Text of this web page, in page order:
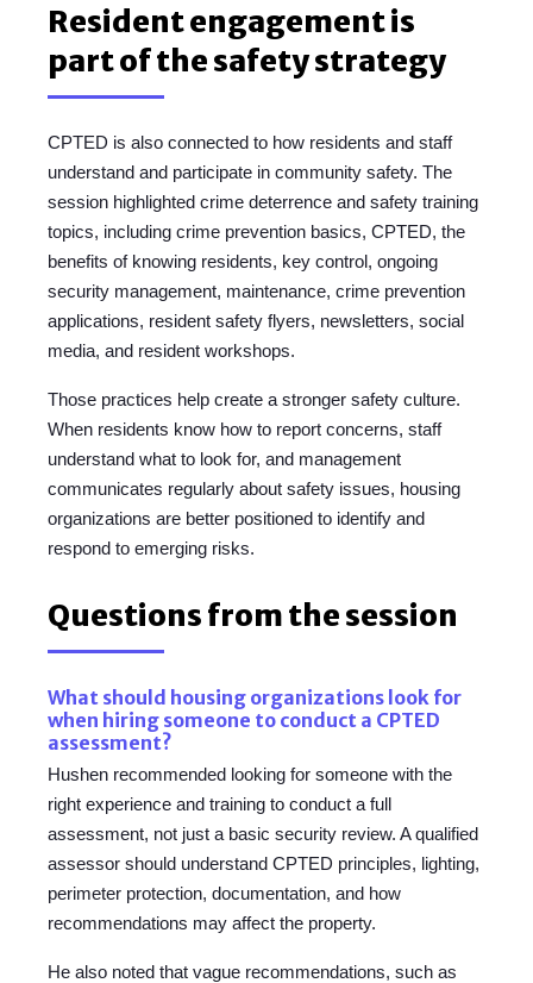
Resident engagement is
part of the safety strategy
CPTED is also connected to how residents and staff
understand and participate in community safety. The
session highlighted crime deterrence and safety training
topics, including crime prevention basics, CPTED, the
benefits of knowing residents, key control, ongoing
security management, maintenance, crime prevention
applications, resident safety flyers, newsletters, social
media, and resident workshops.
Those practices help create a stronger safety culture.
When residents know how to report concerns, staff
understand what to look for, and management
communicates regularly about safety issues, housing
organizations are better positioned to identify and
respond to emerging risks.
Questions from the session
What should housing organizations look for
when hiring someone to conduct a CPTED
assessment?
Hushen recommended looking for someone with the
right experience and training to conduct a full
assessment, not just a basic security review. A qualified
assessor should understand CPTED principles, lighting,
perimeter protection, documentation, and how
recommendations may affect the property.
He also noted that vague recommendations, such as